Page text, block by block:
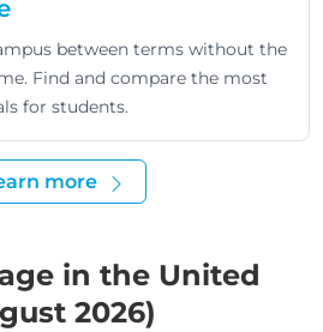
between terms without the
Find and compare the most
for students.
more
in the United
2026)